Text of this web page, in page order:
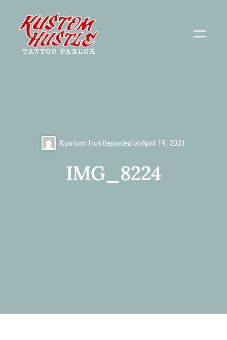
content
Kustom Hustleposted onApril 19, 2021
IMG_8224